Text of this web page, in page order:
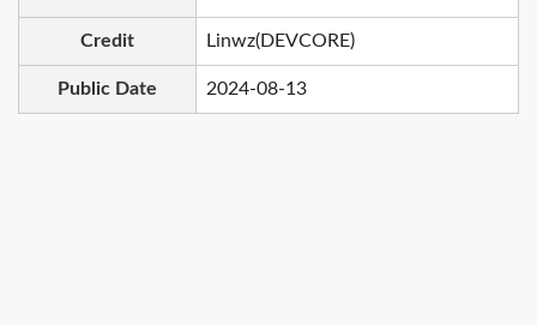
Credit Linwz(DEVCORE)
Public Date 2024-08-13